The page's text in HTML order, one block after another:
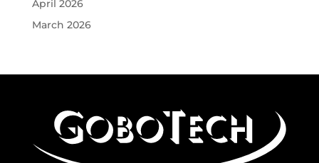
April 2026
March 2026